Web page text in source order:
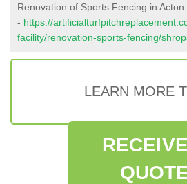
Renovation of Sports Fencing in Acton
- https://
facility/renovation-sports-fencing/
LEARN MORE